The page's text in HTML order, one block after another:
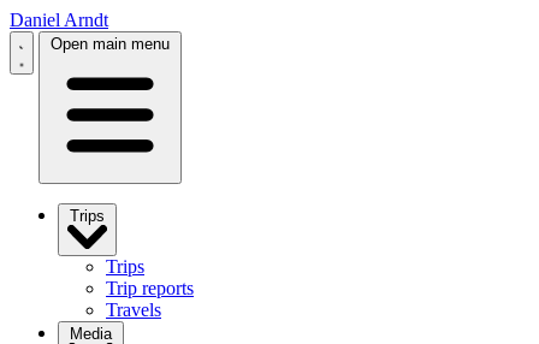
Daniel Arndt
Open main menu
Trips
Trips
Trip reports
Travels
Media